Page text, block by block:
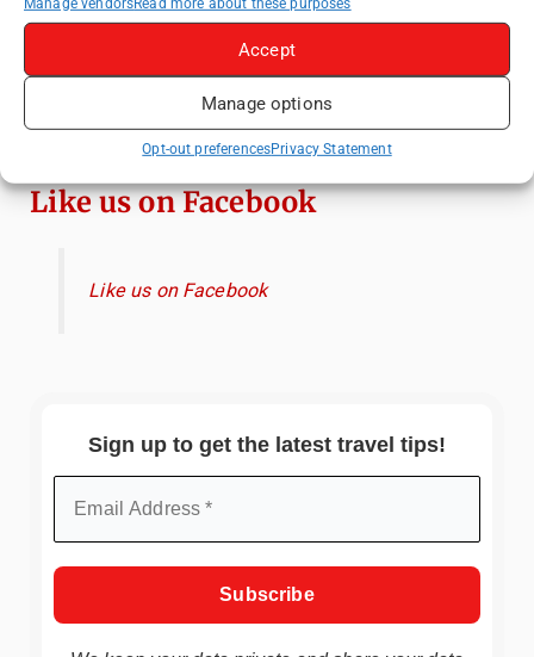
Manage vendorsRead more about these purposes
Accept
Manage options
Opt-out preferencesPrivacy Statement
Romania's Christmas Markets: Where,
When, and Why You Shouldn't Miss Them
(2025 update)
Heidelberg Travel Guide: Things to Do, See
and Eat in One Day
Like us on Facebook
Like us on Facebook
Sign up to get the latest travel tips!